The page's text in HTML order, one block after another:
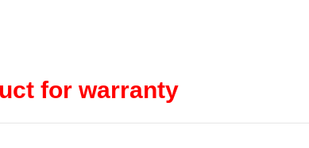
for warranty